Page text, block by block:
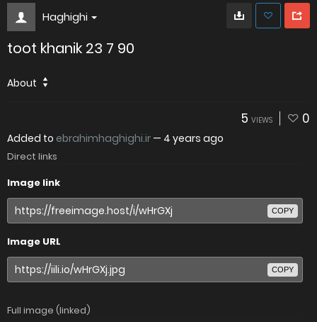
Haghighi
toot khanik 23 7 90
About
5 VIEWS 0
Added to ebrahimhaghighi.ir — 4 years ago
Direct links
Image link
COPY
Image URL
COPY
Full image (linked)